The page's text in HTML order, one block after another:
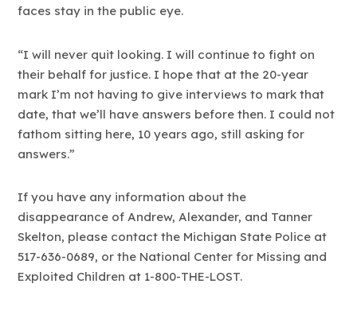
faces stay in the public eye.
“I will never quit looking. I will continue to fight on
their behalf for justice. I hope that at the 20-year
mark I’m not having to give interviews to mark that
date, that we’ll have answers before then. I could not
fathom sitting here, 10 years ago, still asking for
answers.”
If you have any information about the
disappearance of Andrew, Alexander, and Tanner
Skelton, please contact the Michigan State Police at
517-636-0689, or the National Center for Missing and
Exploited Children at 1-800-THE-LOST.